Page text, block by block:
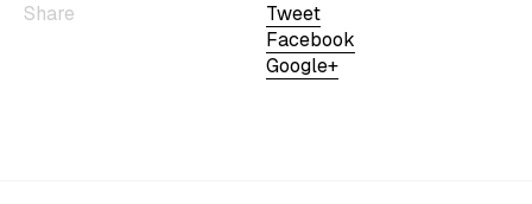
Share
Tweet
Facebook
Google+